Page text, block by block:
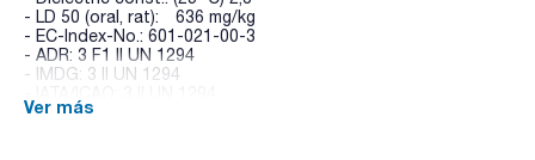
- LD 50 (oral, rat): 636 mg/kg
- EC-Index-No.: 601-021-00-3
- ADR: 3 F1 II UN 1294
- IMDG: 3 II UN 1294
- GHS-signal word: Danger
Ver más